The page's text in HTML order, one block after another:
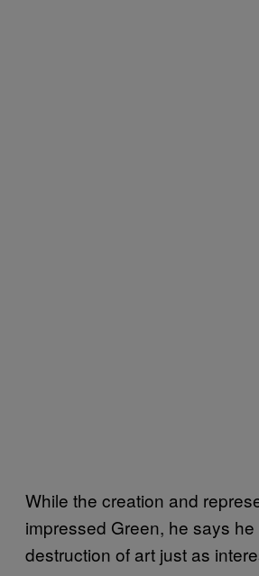
While the creation and
impressed Green, he says
destruction of art just as